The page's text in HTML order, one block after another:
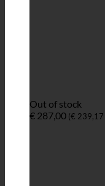
Out of stock
€ 287,00 (€ 239,17